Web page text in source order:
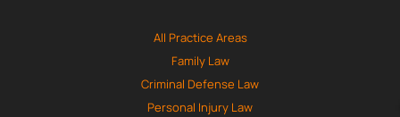
All Practice Areas
Family Law
Criminal Defense Law
Personal Injury Law